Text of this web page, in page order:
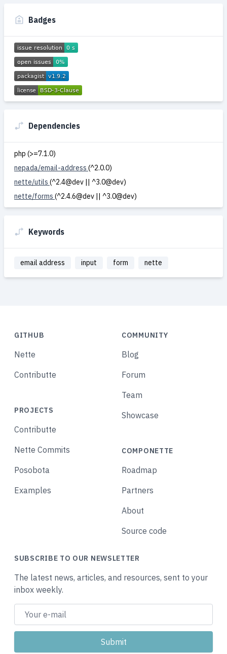
Badges
Dependencies
php (>=7.1.0)
nepada/email-address (^2.0.0)
nette/utils (^2.4@dev || ^3.0@dev)
nette/forms (^2.4.6@dev || ^3.0@dev)
Keywords
email address input form nette
GITHUB
Nette
Contributte
PROJECTS
Contributte
Nette Commits
Posobota
Examples
COMMUNITY
Blog
Forum
Team
Showcase
COMPONETTE
Roadmap
Partners
About
Source code
SUBSCRIBE TO OUR NEWSLETTER
The latest news, articles, and resources, sent to your
inbox weekly.